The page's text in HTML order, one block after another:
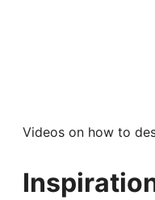
Videos on how to